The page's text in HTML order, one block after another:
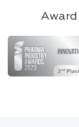
Award